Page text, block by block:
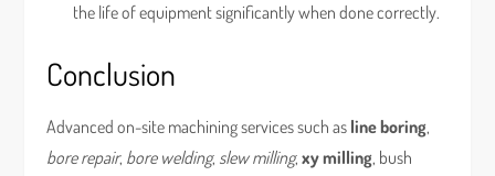
the life of equipment significantly when done correctly.
Conclusion
Advanced on-site machining services such as line boring,
bore repair, bore welding, slew milling,xy milling, bush